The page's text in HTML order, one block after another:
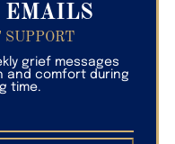
EMAILS
SUPPORT
grief messages
and comfort during
time.